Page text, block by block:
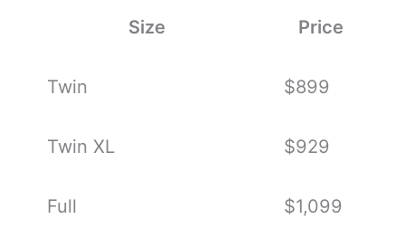
Size Price
Twin $899
Twin XL $929
Full $1,099